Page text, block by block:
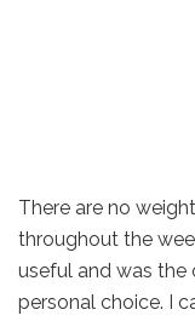
There are no
throughout the
useful and was the
personal choice. I